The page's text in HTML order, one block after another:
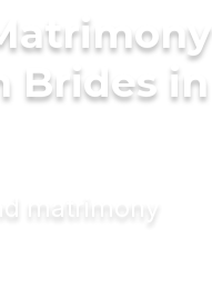
Brides in
matrimony